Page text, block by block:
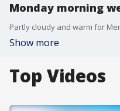
Monday morning
Show more
Top Videos